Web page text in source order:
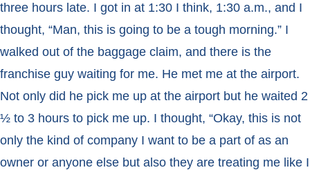
three hours late. I got in at 1:30 I think, 1:30 a.m., and I
thought, “Man, this is going to be a tough morning.” I
walked out of the baggage claim, and there is the
franchise guy waiting for me. He met me at the airport.
Not only did he pick me up at the airport but he waited 2
½ to 3 hours to pick me up. I thought, “Okay, this is not
only the kind of company I want to be a part of as an
owner or anyone else but also they are treating me like I